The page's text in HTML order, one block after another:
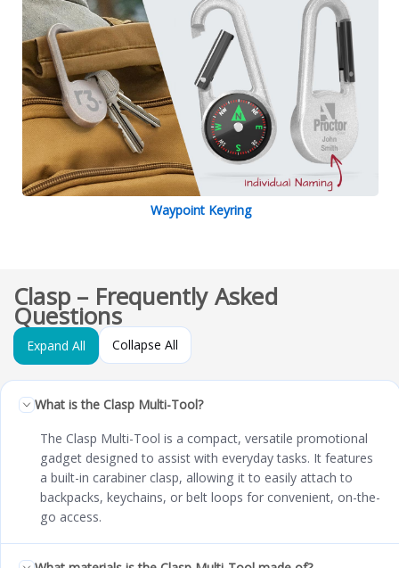
Waypoint Keyring
Clasp – Frequently Asked
Questions
Expand All Collapse All
What is the Clasp Multi-Tool?
The Clasp Multi-Tool is a compact, versatile promotional
gadget designed to assist with everyday tasks. It features
a built-in carabiner clasp, allowing it to easily attach to
backpacks, keychains, or belt loops for convenient, on-the-
go access.